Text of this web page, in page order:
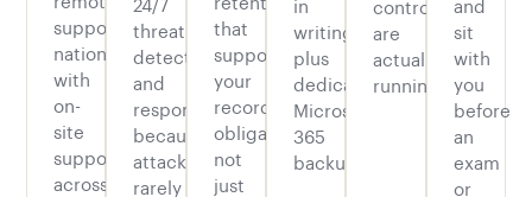
support
nationwide
with
on-
site
support
across
threat
detection
and
response,
because
attacks
rarely
that
supports
your
recordkeeping
obligations,
not
just
writing,
plus
dedicated
Microsoft
365
backup.
are
actually
running.
sit
with
you
before
an
exam
or